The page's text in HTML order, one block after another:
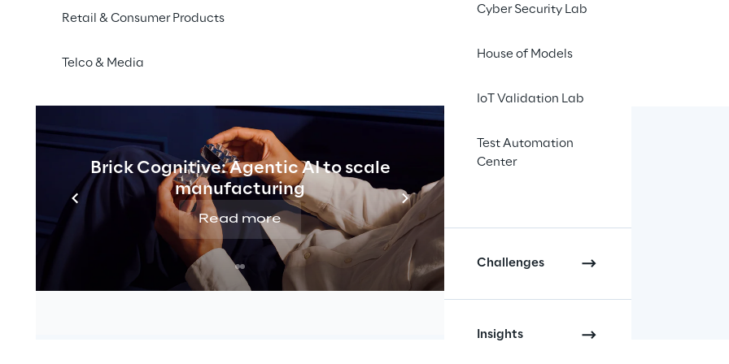
Retail & Consumer Products
Telco & Media
Brick Cognitive: Agentic AI to scale
manufacturing
Read more
Cyber Security Lab
House of Models
IoT Validation Lab
Test Automation
Center
Challenges
Insights
Docsity wasn’t enough flexible to support the exponential growth and
more rapidly and to speed up software releases.
transformation with AWS
Web Services as its cloud platform, and the AWS Premier Consulting
the company in the migration and running phase. Docsity
to redesign the application adopting cloud-native services.
on Elastic Load Balancers to distribute traffic to different Docker
Moreover, the application is more resilient thanks to the Multi-AZ